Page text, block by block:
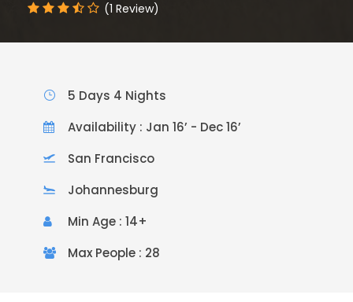
(1 Review)
5 Days 4 Nights
Availability : Jan 16’ - Dec 16’
San Francisco
Johannesburg
Min Age : 14+
Max People : 28